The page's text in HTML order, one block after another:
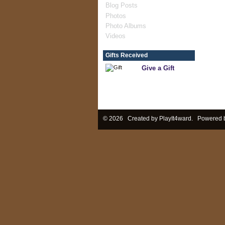
Blog Posts
Photos
Photo Albums
Videos
Gifts Received
Give a Gift
© 2026 Created by PlayIt4ward . Powered